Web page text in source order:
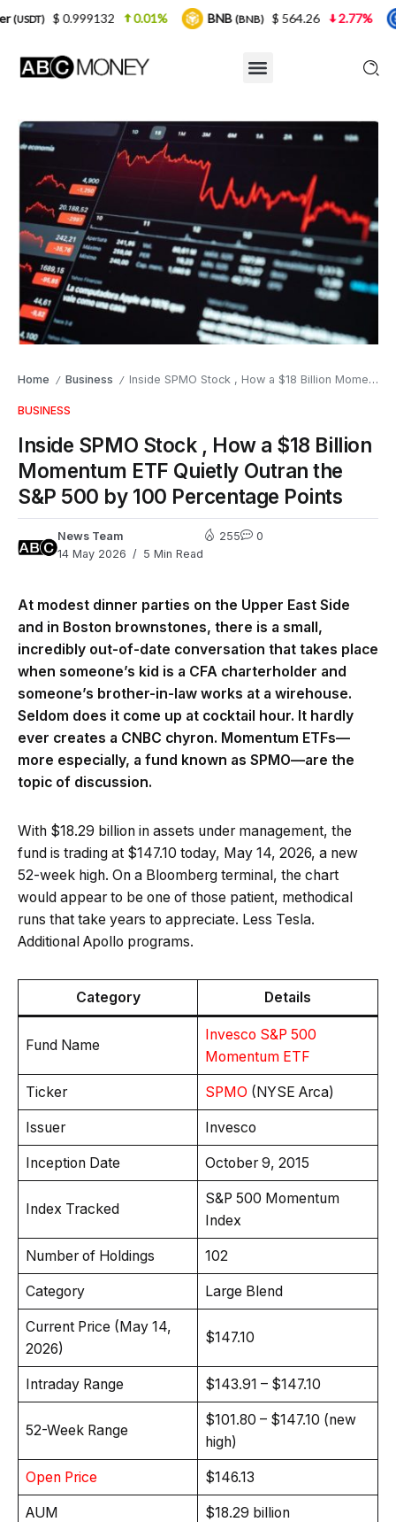
Home / Business / Inside SPMO Stock , How a $18 Billion Momentum ETF Quietly Outran the S&P 500 by 100 Percentage Points
BUSINESS
Inside SPMO Stock , How a $18 Billion
Momentum ETF Quietly Outran the
S&P 500 by 100 Percentage Points
News Team
14 May 2026
5 Min Read
255 0
At modest dinner parties on the Upper East Side
and in Boston brownstones, there is a small,
incredibly out-of-date conversation that takes place
when someone’s kid is a CFA charterholder and
someone’s brother-in-law works at a wirehouse.
Seldom does it come up at cocktail hour. It hardly
ever creates a CNBC chyron. Momentum ETFs—
more especially, a fund known as SPMO—are the
topic of discussion.
With $18.29 billion in assets under management, the
fund is trading at $147.10 today, May 14, 2026, a new
52-week high. On a Bloomberg terminal, the chart
would appear to be one of those patient, methodical
runs that take years to appreciate. Less Tesla.
Additional Apollo programs.
Category Details
Fund Name
Invesco S&P 500
Momentum ETF
Ticker SPMO (NYSE Arca)
Issuer Invesco
Inception Date October 9, 2015
Index Tracked
S&P 500 Momentum
Index
Number of Holdings 102
Category Large Blend
Current Price (May 14,
2026)
$147.10
Intraday Range $143.91 – $147.10
52-Week Range
$101.80 – $147.10 (new
high)
Open Price $146.13
AUM $18.29 billion
0.01% BNB(BNB) $ 564.26 2.77% USDC(USDC)